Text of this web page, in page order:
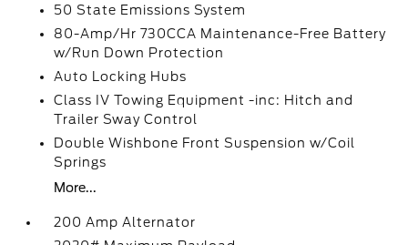
50 State Emissions System
80-Amp/Hr 730CCA Maintenance-Free Battery
w/Run Down Protection
Auto Locking Hubs
Class IV Towing Equipment -inc: Hitch and
Trailer Sway Control
Double Wishbone Front Suspension w/Coil
Springs
More...
200 Amp Alternator